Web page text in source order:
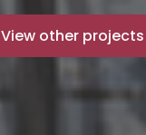
View other projects